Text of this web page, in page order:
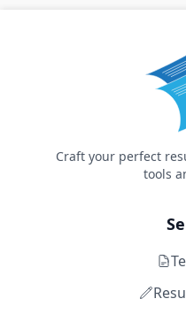
Craft your perfect
tools